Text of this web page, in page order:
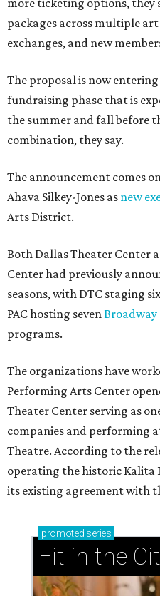
more ticketing options, they
packages across multiple
exchanges, and new
The proposal is now
fundraising phase that is
the summer and fall before
combination, they say.
The announcement comes
Ahava Silkey-Jones as new
Arts District.
Both Dallas Theater Center
Center had previously
seasons, with DTC staging
PAC hosting sevenBroadway
programs.
The organizations have
Performing Arts Center
Theater Center serving as
companies and performing
Theatre. According to the
operating the historic Kalita
its existing agreement with
promoted series
Fit in the